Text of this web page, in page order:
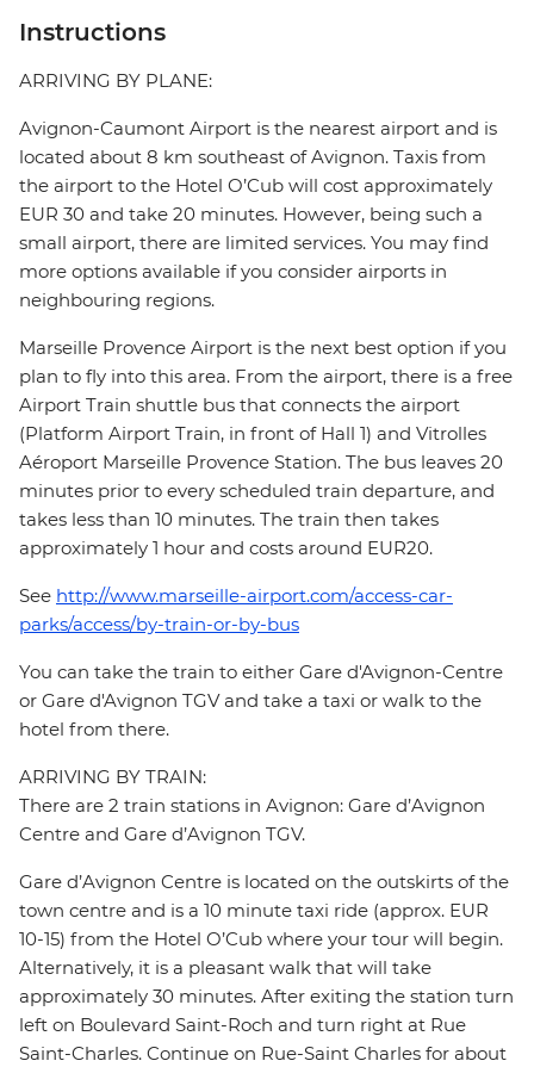
Instructions
ARRIVING BY PLANE:
Avignon-Caumont Airport is the nearest airport and is
located about 8 km southeast of Avignon. Taxis from
the airport to the Hotel O’Cub will cost approximately
EUR 30 and take 20 minutes. However, being such a
small airport, there are limited services. You may find
more options available if you consider airports in
neighbouring regions.
Marseille Provence Airport is the next best option if you
plan to fly into this area. From the airport, there is a free
Airport Train shuttle bus that connects the airport
(Platform Airport Train, in front of Hall 1) and Vitrolles
Aéroport Marseille Provence Station. The bus leaves 20
minutes prior to every scheduled train departure, and
takes less than 10 minutes. The train then takes
approximately 1 hour and costs around EUR20.
See http://www.marseille-airport.com/access-car-
parks/access/by-train-or-by-bus
You can take the train to either Gare d'Avignon-Centre
or Gare d'Avignon TGV and take a taxi or walk to the
hotel from there.
ARRIVING BY TRAIN:
There are 2 train stations in Avignon: Gare d’Avignon
Centre and Gare d’Avignon TGV.
Gare d’Avignon Centre is located on the outskirts of the
town centre and is a 10 minute taxi ride (approx. EUR
10-15) from the Hotel O’Cub where your tour will begin.
Alternatively, it is a pleasant walk that will take
approximately 30 minutes. After exiting the station turn
left on Boulevard Saint-Roch and turn right at Rue
Saint-Charles. Continue on Rue-Saint Charles for about